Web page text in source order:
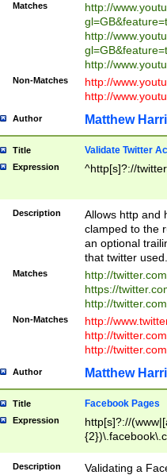
Matches
http://
http://
http://
Non-Matches
http://
http://
Author Matthew
Title Validate Twitter
Expression ^http[s]?://
Description
Allows http and
clamped to the
an optional
that twitter used.
Matches
http://
https://
http://
Non-Matches
http://
http://
http://
Author Matthew
Title Facebook Pages
Expression
http[s]?://
9\.-]+)[/]?$
Description
Validating a